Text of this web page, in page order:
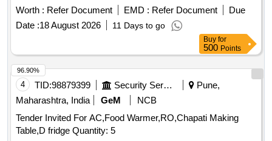
Worth : Refer Document EMD : Refer Document
Due
Date :18 August 2026 11 Days to go
Buy for
500 Points
4 TID:98879399 Security Services
Pune,
Maharashtra, India
GeM
NCB
Tender Invited For AC,Food Warmer,RO,Chapati Making
Table,D fridge Quantity: 5
96.90%